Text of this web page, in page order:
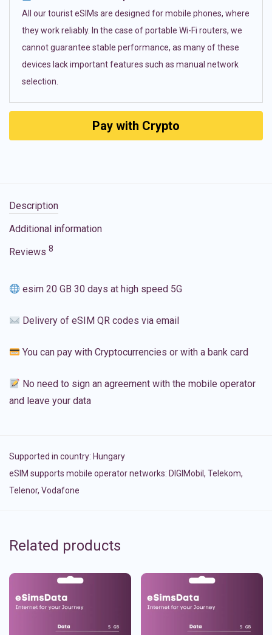
All our tourist eSIMs are designed for mobile phones, where
they work reliably. In the case of portable Wi-Fi routers, we
cannot guarantee stable performance, as many of these
devices lack important features such as manual network
selection.
Pay with Crypto
Description
Additional information
Reviews 8
esim 20 GB 30 days at high speed 5G
Delivery of eSIM QR codes via email
You can pay with Cryptocurrencies or with a bank card
No need to sign an agreement with the mobile operator
and leave your data
Supported in country: Hungary
eSIM supports mobile operator networks: DIGIMobil, Telekom,
Telenor, Vodafone
Related products